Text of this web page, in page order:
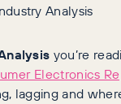
Analysis
you’re
Electronics
lagging and